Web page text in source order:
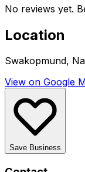
No reviews yet.
Location
Swakopmund,
View on Google
Save Business